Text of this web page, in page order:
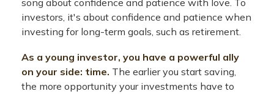
song about confidence and patience with love. To
investors, it's about confidence and patience when
investing for long-term goals, such as retirement.
As a young investor, you have a powerful ally
on your side: time. The earlier you start saving,
the more opportunity your investments have to